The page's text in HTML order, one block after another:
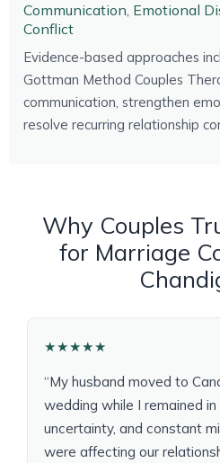
Communication, Emotional
Conflict
Evidence-based approaches
Gottman Method Couples
communication, strengthen
resolve recurring relationship
Why Couples
for Marriage
★★★★★
“My husband moved to
wedding while I remained in
uncertainty, and constant
were affecting our